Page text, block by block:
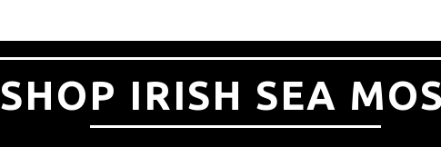
SHOP IRISH SEA